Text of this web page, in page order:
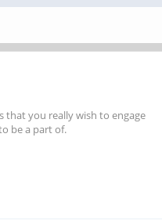
that you really wish to engage
be a part of.